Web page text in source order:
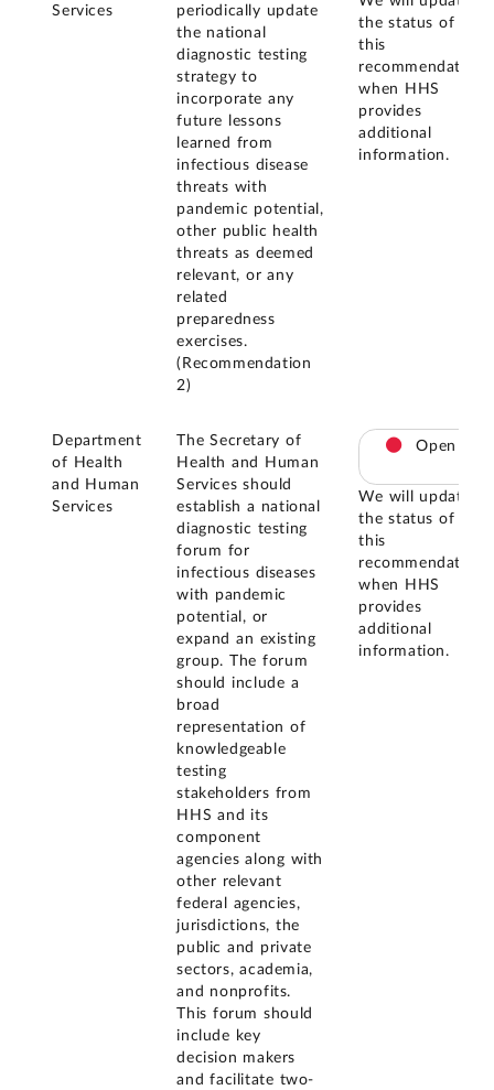
Services
periodically update
the national
diagnostic testing
strategy to
incorporate any
future lessons
learned from
infectious disease
threats with
pandemic potential,
other public health
threats as deemed
relevant, or any
related
preparedness
exercises.
(Recommendation
2)
the status of
this
recommendation
when HHS
provides
additional
information.
Department
of Health
and Human
Services
The Secretary of
Health and Human
Services should
establish a national
diagnostic testing
forum for
infectious diseases
with pandemic
potential, or
expand an existing
group. The forum
should include a
broad
representation of
knowledgeable
testing
stakeholders from
HHS and its
component
agencies along with
other relevant
federal agencies,
jurisdictions, the
public and private
sectors, academia,
and nonprofits.
This forum should
include key
decision makers
and facilitate two-
Open
We will update
the status of
this
recommendation
when HHS
provides
additional
information.